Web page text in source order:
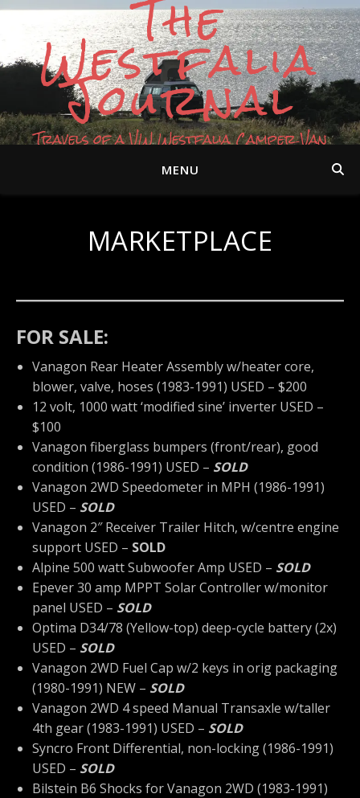
The
Westfalia
Journal
Travels of a VW Westfalia Camper Van
MENU
MARKETPLACE
FOR SALE:
Vanagon Rear Heater Assembly w/heater core,
blower, valve, hoses (1983-1991) USED – $200
12 volt, 1000 watt ‘modified sine’ inverter USED –
$100
Vanagon fiberglass bumpers (front/rear), good
condition (1986-1991) USED – SOLD
Vanagon 2WD Speedometer in MPH (1986-1991)
USED – SOLD
Vanagon 2″ Receiver Trailer Hitch, w/centre engine
support USED – SOLD
Alpine 500 watt Subwoofer Amp USED – SOLD
Epever 30 amp MPPT Solar Controller w/monitor
panel USED – SOLD
Optima D34/78 (Yellow-top) deep-cycle battery (2x)
USED – SOLD
Vanagon 2WD Fuel Cap w/2 keys in orig packaging
(1980-1991) NEW – SOLD
Vanagon 2WD 4 speed Manual Transaxle w/taller
4th gear (1983-1991) USED – SOLD
Syncro Front Differential, non-locking (1986-1991)
USED – SOLD
Bilstein B6 Shocks for Vanagon 2WD (1983-1991)